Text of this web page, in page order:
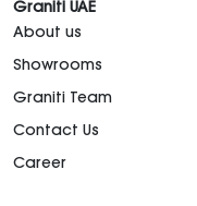
Graniti UAE
About us
Showrooms
Graniti Team
Contact Us
Career